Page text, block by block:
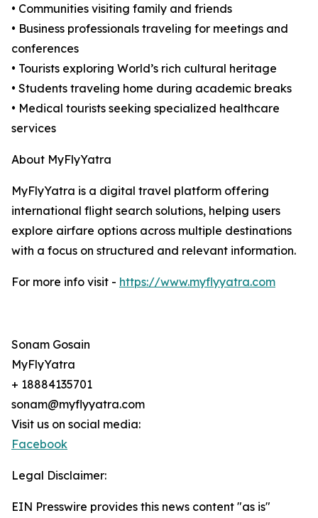
• Communities visiting family and friends
• Business professionals traveling for meetings and
conferences
• Tourists exploring World’s rich cultural heritage
• Students traveling home during academic breaks
• Medical tourists seeking specialized healthcare
services
About MyFlyYatra
MyFlyYatra is a digital travel platform offering
international flight search solutions, helping users
explore airfare options across multiple destinations
with a focus on structured and relevant information.
For more info visit - https://www.myflyyatra.com
Sonam Gosain
MyFlyYatra
+ 18884135701
sonam@myflyyatra.com
Visit us on social media:
Facebook
Legal Disclaimer:
EIN Presswire provides this news content "as is"